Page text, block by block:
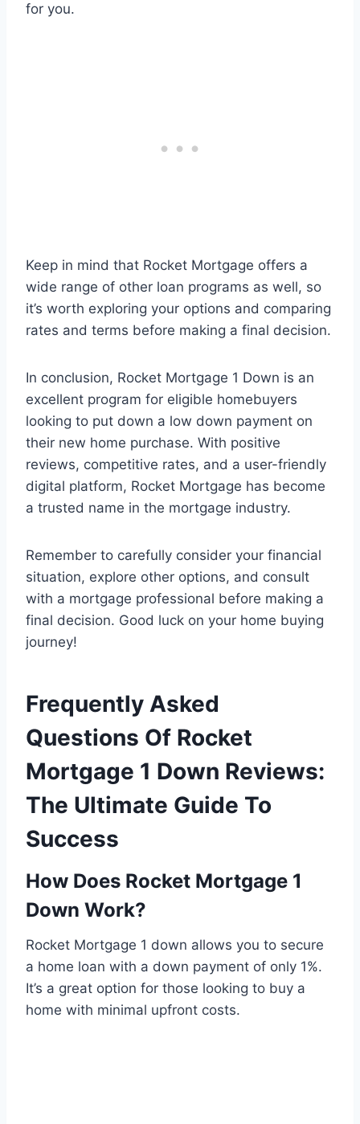
for you.
Keep in mind that Rocket Mortgage offers a
wide range of other loan programs as well, so
it’s worth exploring your options and comparing
rates and terms before making a final decision.
In conclusion, Rocket Mortgage 1 Down is an
excellent program for eligible homebuyers
looking to put down a low down payment on
their new home purchase. With positive
reviews, competitive rates, and a user-friendly
digital platform, Rocket Mortgage has become
a trusted name in the mortgage industry.
Remember to carefully consider your financial
situation, explore other options, and consult
with a mortgage professional before making a
final decision. Good luck on your home buying
journey!
Frequently Asked
Questions Of Rocket
Mortgage 1 Down Reviews:
The Ultimate Guide To
Success
How Does Rocket Mortgage 1
Down Work?
Rocket Mortgage 1 down allows you to secure
a home loan with a down payment of only 1%.
It’s a great option for those looking to buy a
home with minimal upfront costs.